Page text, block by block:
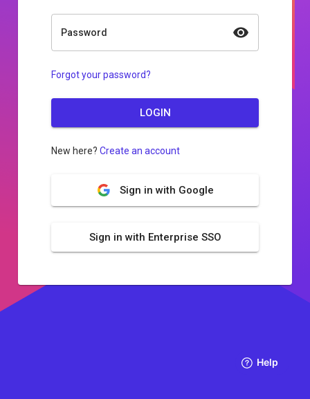
Password
Forgot your password?
LOGIN
New here? Create an account
Sign in with Google
Sign in with Enterprise SSO